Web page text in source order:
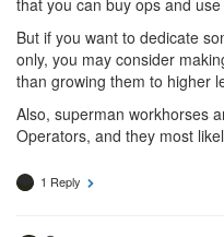
But if you want to dedicate
only, you may consider
than growing them to higher
Also, superman workhorses
Operators, and they most
1 Reply